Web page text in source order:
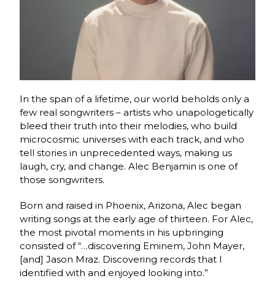
In the span of a lifetime, our world beholds only a
few real songwriters – artists who unapologetically
bleed their truth into their melodies, who build
microcosmic universes with each track, and who
tell stories in unprecedented ways, making us
laugh, cry, and change. Alec Benjamin is one of
those songwriters.
Born and raised in Phoenix, Arizona, Alec began
writing songs at the early age of thirteen. For Alec,
the most pivotal moments in his upbringing
consisted of “…discovering Eminem, John Mayer,
[and] Jason Mraz. Discovering records that I
identified with and enjoyed looking into.”